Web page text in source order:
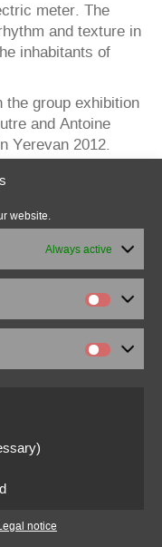
website.
Always active
notice
meter. The
and texture in
inhabitants of
the group exhibition
and Antoine
Yerevan 2012.